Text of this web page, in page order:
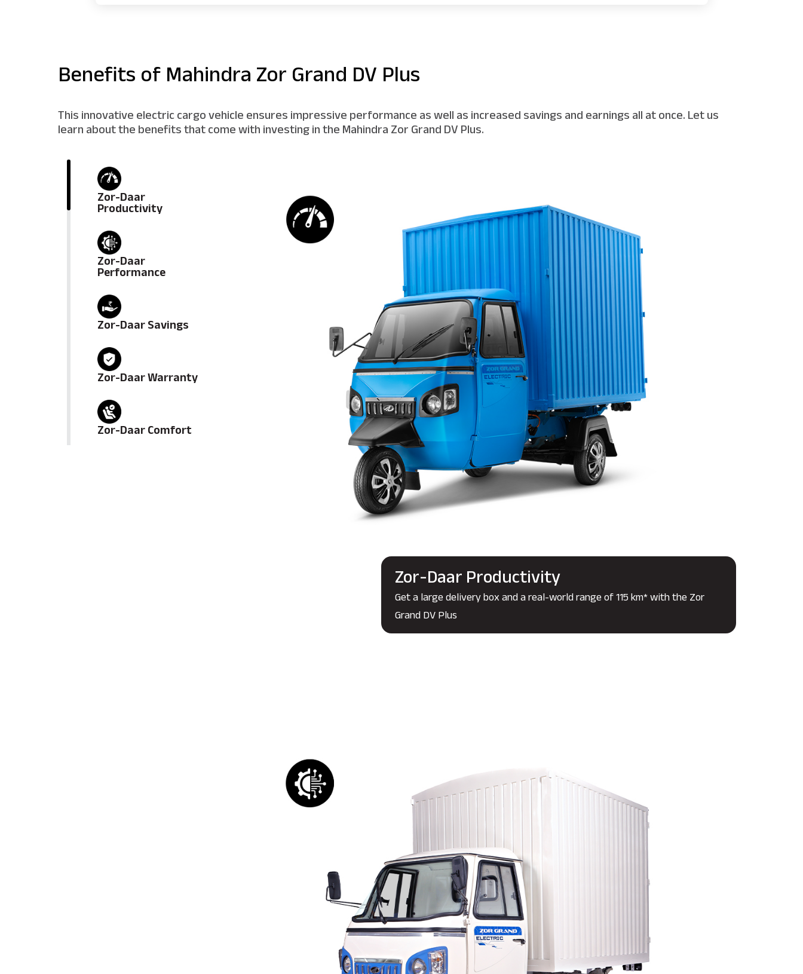
Benefits of Mahindra Zor Grand DV Plus
This innovative electric cargo vehicle ensures impressive performance as well as increased savings and earnings all at once. Let us
learn about the benefits that come with investing in the Mahindra Zor Grand DV Plus.
Zor-Daar
Productivity
Zor-Daar
Performance
Zor-Daar Savings
Zor-Daar Warranty
Zor-Daar Comfort
Zor-Daar Productivity
Get a large delivery box and a real-world range of 115 km* with the Zor
Grand DV Plus